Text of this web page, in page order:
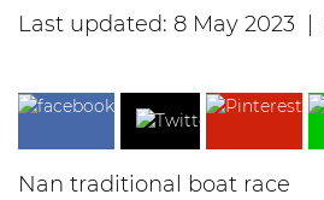
Last updated: 8 May 2023
Nan traditional boat race